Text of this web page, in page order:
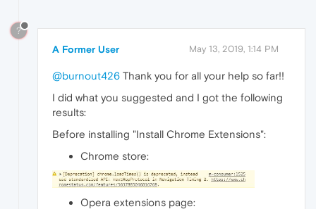
?
A Former User May 13, 2019, 1:14 PM
@burnout426 Thank you for all your help so far!!
I did what you suggested and I got the following
results:
Before installing "Install Chrome Extensions":
Chrome store:
Opera extensions page: